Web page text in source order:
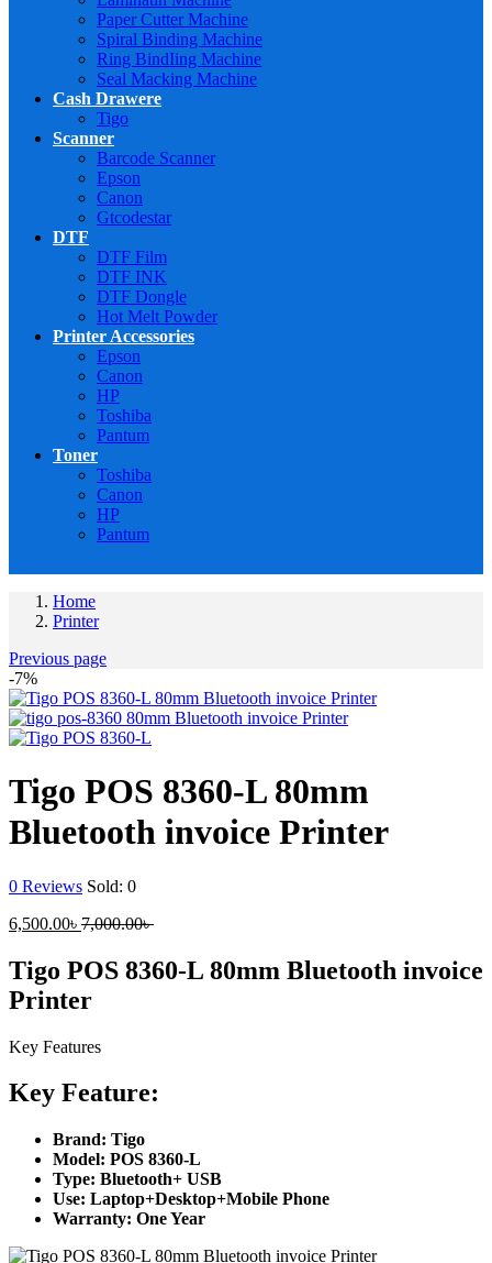
Paper Cutter Machine
Spiral Binding Machine
Ring BindIing Machine
Seal Macking Machine
Cash Drawere
Tigo
Scanner
Barcode Scanner
Epson
Canon
Gtcodestar
DTF
DTF Film
DTF INK
DTF Dongle
Hot Melt Powder
Printer Accessories
Epson
Canon
HP
Toshiba
Pantum
Toner
Toshiba
Canon
HP
Pantum
Home
Printer
Previous page
-7%
Tigo POS 8360-L 80mm
Bluetooth invoice Printer
0 Reviews Sold: 0
6,500.00৳ Current
is:
6,500.00৳ .
7,000.00৳Original
was:
7,000.00৳ .
Tigo POS 8360-L 80mm Bluetooth invoice
Printer
Key Features
Key Feature:
Brand: Tigo
Model: POS 8360-L
Type: Bluetooth+ USB
Use: Laptop+Desktop+Mobile Phone
Warranty: One Year